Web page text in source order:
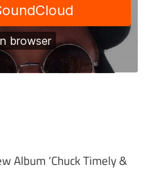
Album ‘Chuck Timely &